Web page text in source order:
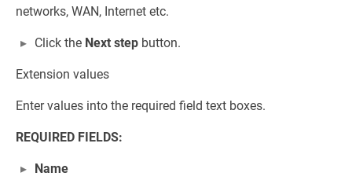
networks, WAN, Internet etc.
Click the Next step button.
Extension values
Enter values into the required field text boxes.
REQUIRED FIELDS:
Name